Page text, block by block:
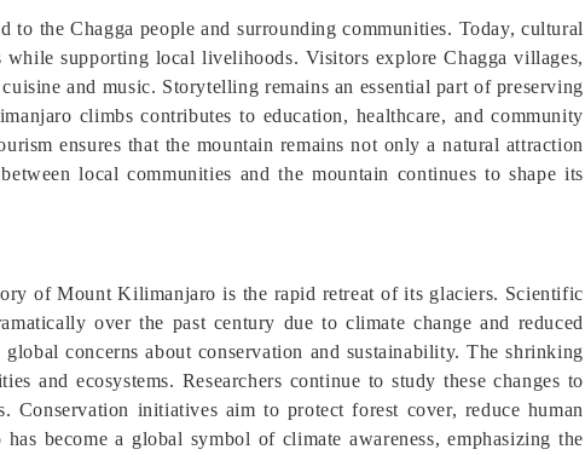
the Chagga people and surrounding communities. Today, cultural
supporting local livelihoods. Visitors explore Chagga villages,
and music. Storytelling remains an essential part of preserving
climbs contributes to education, healthcare, and community
ensures that the mountain remains not only a natural attraction
local communities and the mountain continues to shape its
of Mount Kilimanjaro is the rapid retreat of its glaciers. Scientific
over the past century due to climate change and reduced
concerns about conservation and sustainability. The shrinking
and ecosystems. Researchers continue to study these changes to
Conservation initiatives aim to protect forest cover, reduce human
become a global symbol of climate awareness, emphasizing the